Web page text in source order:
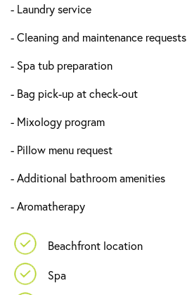
- Laundry service
- Cleaning and maintenance requests
- Spa tub preparation
- Bag pick-up at check-out
- Mixology program
- Pillow menu request
- Additional bathroom amenities
- Aromatherapy
Beachfront location
Spa